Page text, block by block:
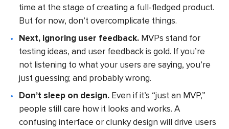
time at the stage of creating a full-fledged product.
But for now, don’t overcomplicate things.
Next, ignoring user feedback. MVPs stand for
testing ideas, and user feedback is gold. If you’re
not listening to what your users are saying, you’re
just guessing; and probably wrong.
Don’t sleep on design. Even if it’s “just an MVP,”
people still care how it looks and works. A
confusing interface or clunky design will drive users